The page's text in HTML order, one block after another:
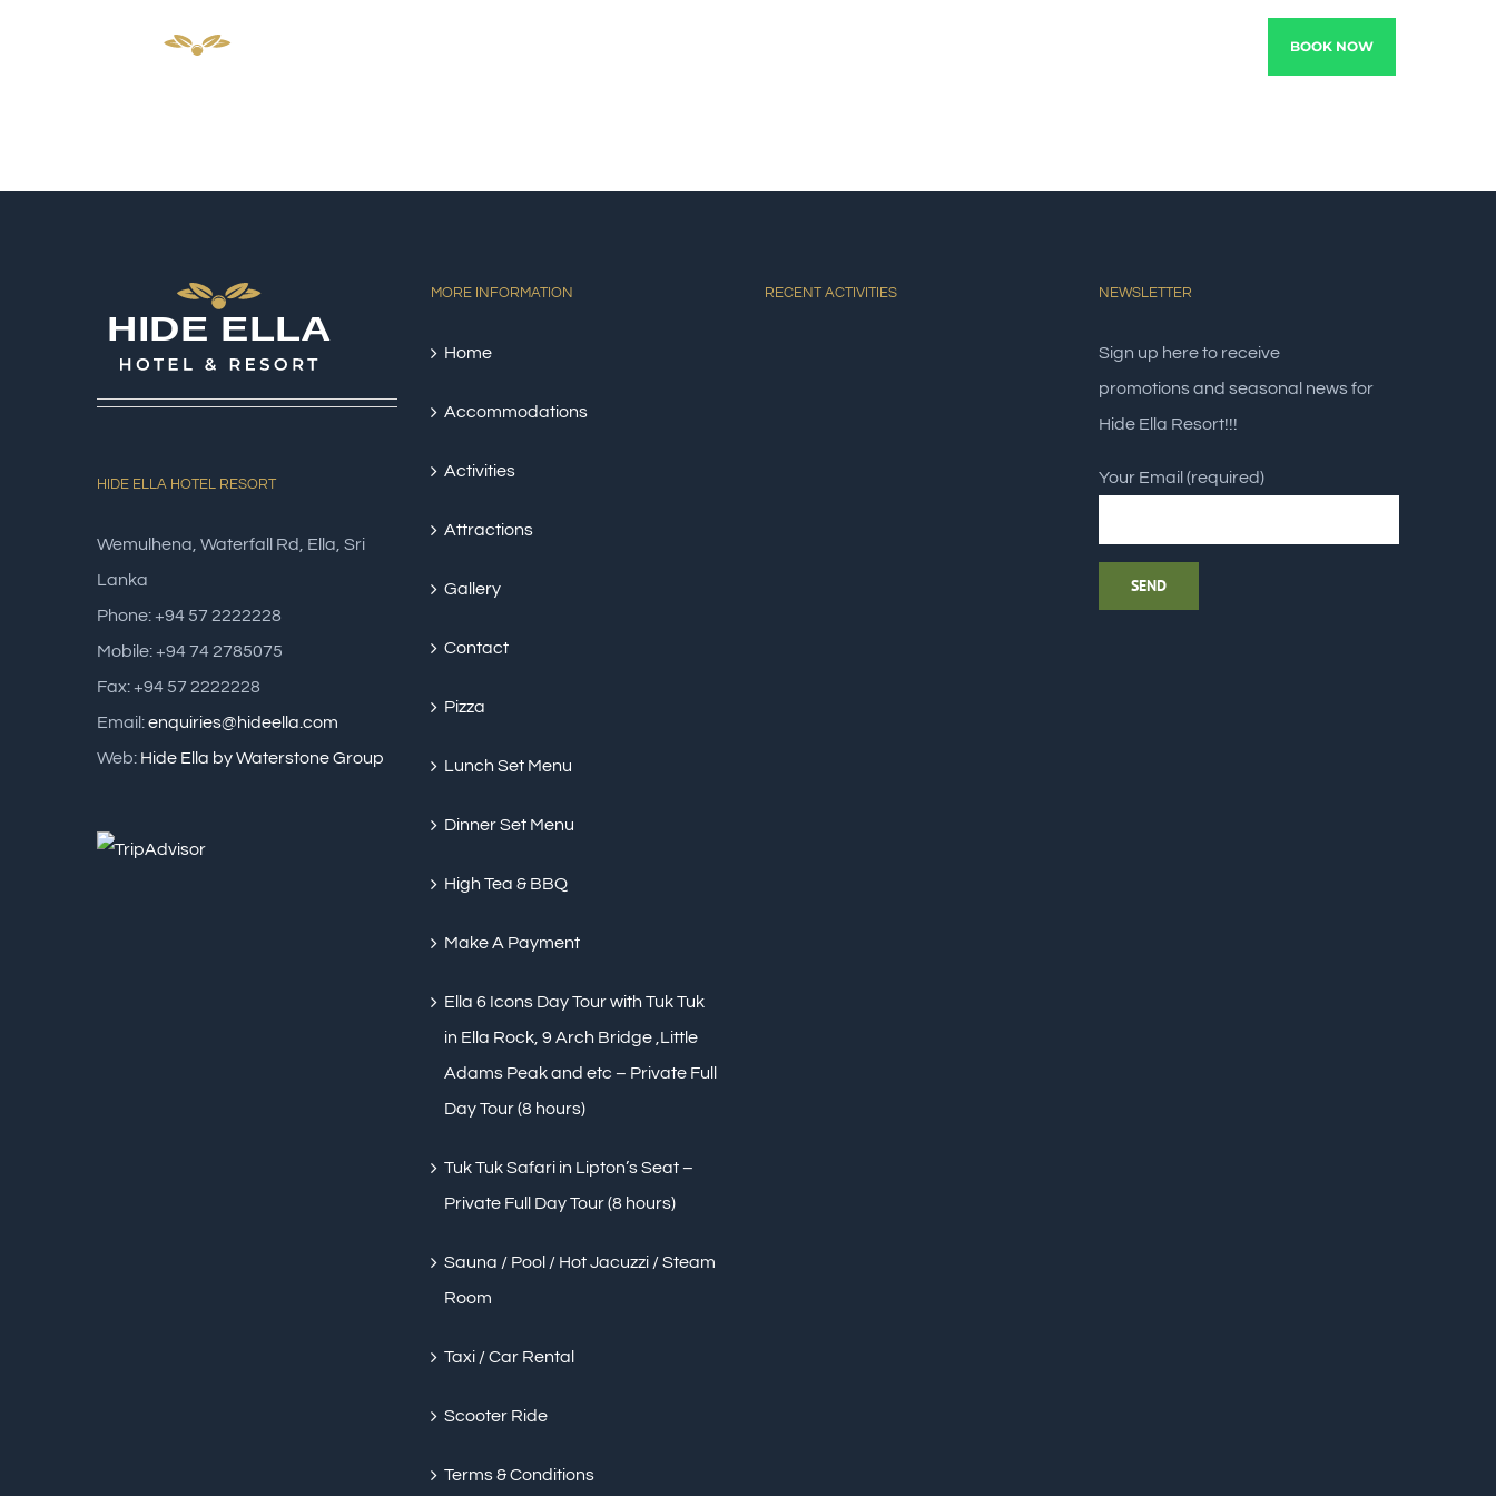
BOOK NOW
HIDE ELLA HOTEL RESORT
Wemulhena, Waterfall Rd, Ella, Sri
Lanka
Phone: +94 57 2222228
Mobile: +94 74 2785075
Fax: +94 57 2222228
Email:enquiries@hideella.com
Web: Hide Ella by Waterstone Group
MORE INFORMATION
Home
Accommodations
Activities
Attractions
Gallery
Contact
Pizza
Lunch Set Menu
Dinner Set Menu
High Tea & BBQ
Make A Payment
Ella 6 Icons Day Tour with Tuk Tuk
in Ella Rock, 9 Arch Bridge ,Little
Adams Peak and etc – Private Full
Day Tour (8 hours)
Tuk Tuk Safari in Lipton’s Seat –
Private Full Day Tour (8 hours)
Sauna / Pool / Hot Jacuzzi / Steam
Room
Taxi / Car Rental
Scooter Ride
Terms & Conditions
RECENT ACTIVITIES NEWSLETTER
Sign up here to receive
promotions and seasonal news for
Hide Ella Resort!!!
Your Email (required)